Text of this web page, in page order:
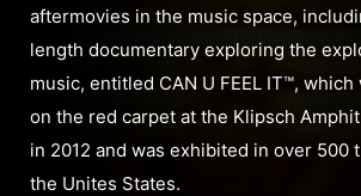
aftermovies in the music space,
length documentary exploring the
music, entitled CAN U FEEL IT™,
on the red carpet at the Klipsch
in 2012 and was exhibited in over 500
the Unites States.